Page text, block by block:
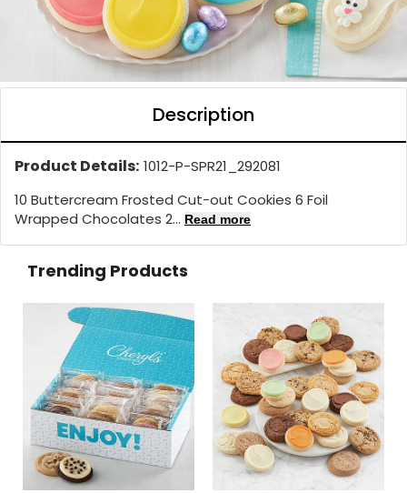
Description
Product Details: 1012-P-SPR21_292081
10 Buttercream Frosted Cut-out Cookies 6 Foil
Wrapped Chocolates 2... Read more
Trending Products